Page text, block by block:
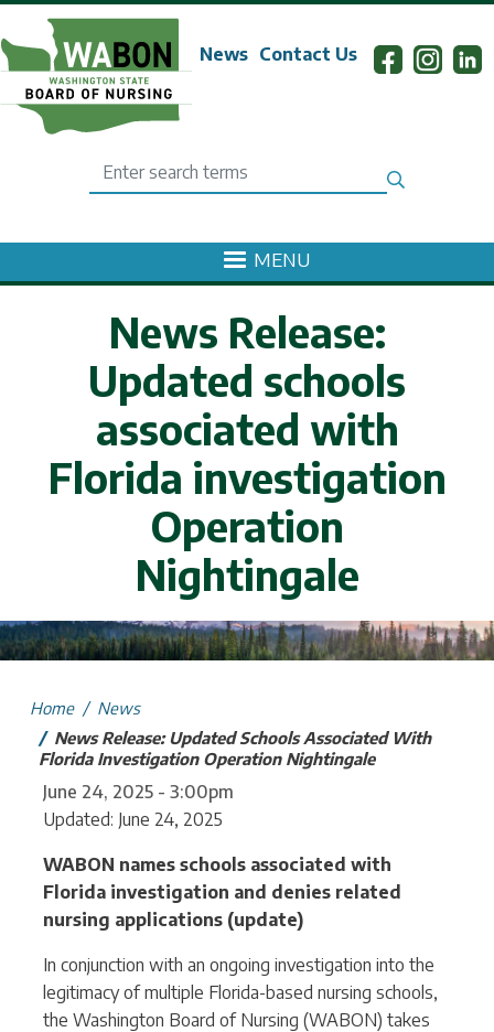
Skip to main content
News Contact Us
Search
MENU
News Release:
Updated schools
associated with
Florida investigation
Operation
Nightingale
Home
News
News Release: Updated Schools Associated With
Florida Investigation Operation Nightingale
June 24, 2025 - 3:00pm
Updated: June 24, 2025
WABON names schools associated with
Florida investigation and denies related
nursing applications (update)
In conjunction with an ongoing investigation into the
legitimacy of multiple Florida-based nursing schools,
the Washington Board of Nursing (WABON) takes